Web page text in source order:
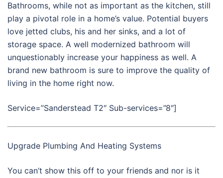
Bathrooms, while not as important as the kitchen, still
play a pivotal role in a home’s value. Potential buyers
love jetted clubs, his and her sinks, and a lot of
storage space. A well modernized bathroom will
unquestionably increase your happiness as well. A
brand new bathroom is sure to improve the quality of
living in the home right now.
Service=”Sanderstead T2″ Sub-services=”8″]
Upgrade Plumbing And Heating Systems
You can’t show this off to your friends and nor is it